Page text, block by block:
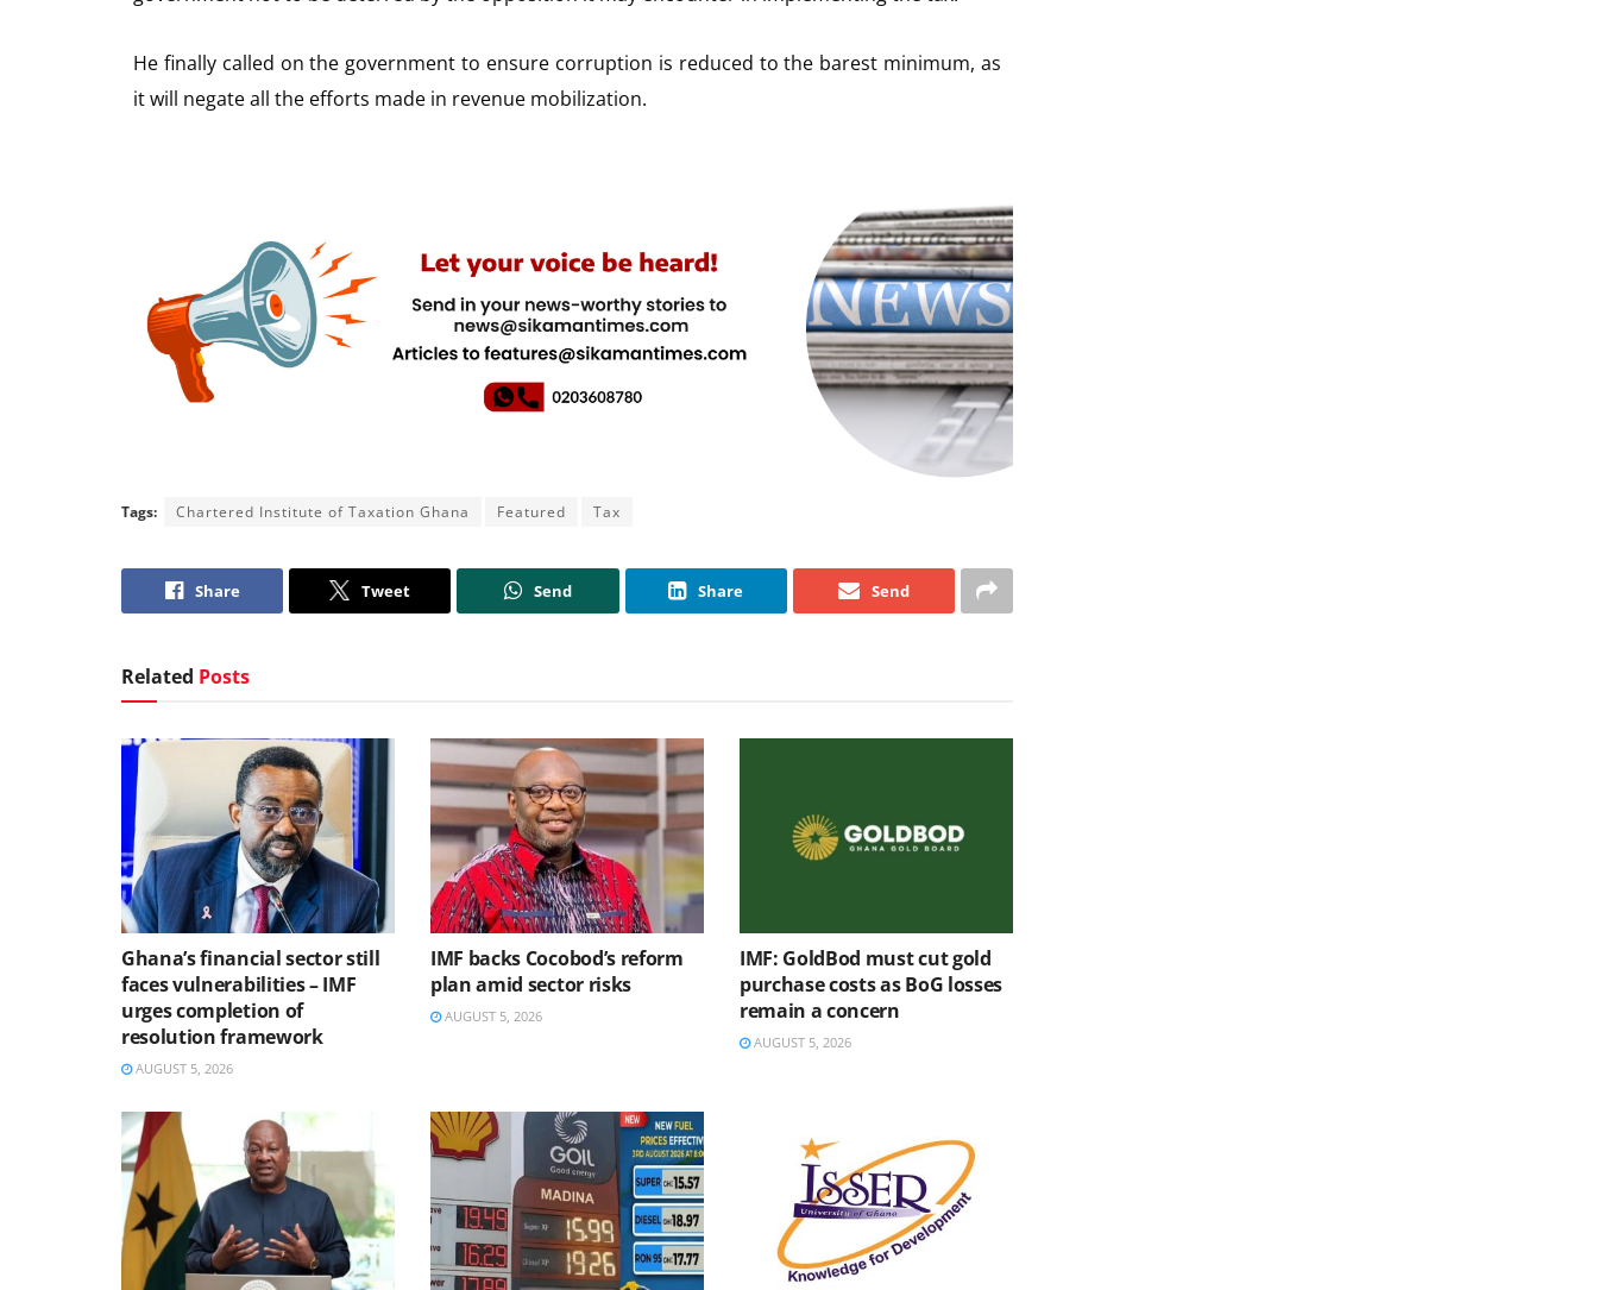
He finally called on the government to ensure corruption is reduced to the barest minimum, as
it will negate all the efforts made in revenue mobilization.
Tags: Chartered Institute of Taxation Ghana Featured Tax
Share Tweet Send Share Send
Related Posts
Ghana’s financial sector still
faces vulnerabilities – IMF
urges completion of
resolution framework
AUGUST 5, 2026
IMF backs Cocobod’s reform
plan amid sector risks
AUGUST 5, 2026
IMF: GoldBod must cut gold
purchase costs as BoG losses
remain a concern
AUGUST 5, 2026